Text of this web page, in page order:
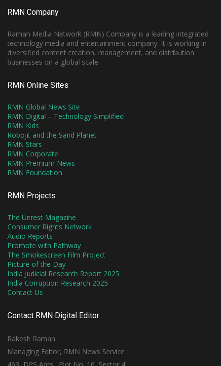
RMN Company
Raman Media Network (RMN) Company is a leading integrated
technology media and entertainment company. It is working in
diversified content creation, management, and distribution
businesses on a global scale.
RMN Online Sites
RMN Global News Site
RMN Digital – Technology Simplified
RMN Kids
Robojit and the Sand Planet
RMN Stars
RMN Corporate
RMN Premium News
RMN Foundation
RMN Projects
The Unrest Magazine
Consumer Rights Network
Audio Reports
Promote with Pathway
The Smokescreen Film Project
Picture of the Day
India Judicial Research Report 2025
India Corruption Research 2025
Contact Us
Contact RMN Digital Editor
Rakesh Raman
Managing Editor, RMN News Service
463, DPS Apts., Plot No. 16, Sector 4